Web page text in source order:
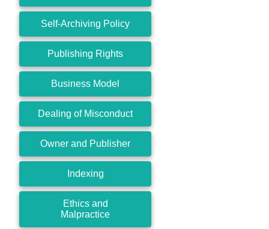
Self-Archiving Policy
Publishing Rights
Business Model
Dealing of Misconduct
Owner and Publisher
Indexing
Ethics and
Malpractice